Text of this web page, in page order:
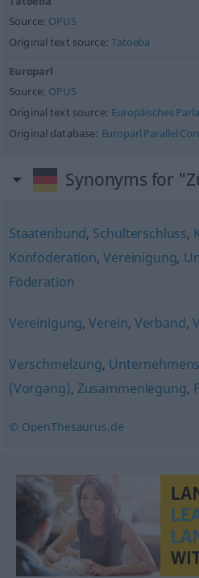
Source: OPUS
Original text source:Tatoeba
Europarl
Source: OPUS
Original text source: Europäisches
Original database: Europarl Parallel
Synonyms for
Staatenbund, Schulterschluss,
Konföderation,Vereinigung,
Föderation
Vereinigung,Verein, Verband,
Verschmelzung,
(Vorgang), Zusammenlegung,
© OpenThesaurus.de